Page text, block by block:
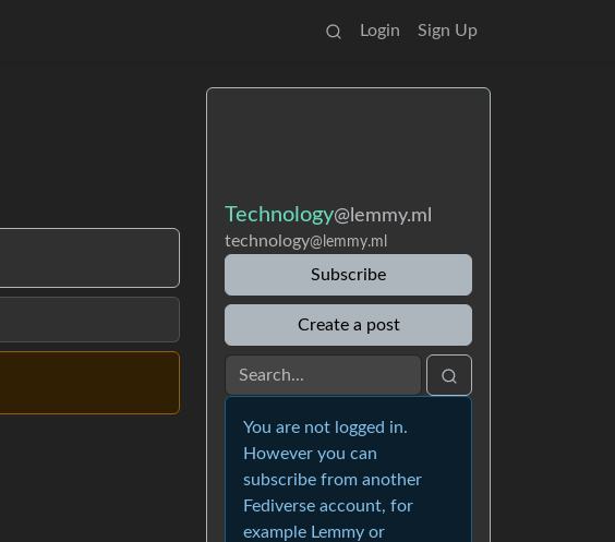
Login Sign Up
Technology@lemmy.ml
technology@lemmy.ml
Subscribe
Create a post
You are not logged in.
However you can
subscribe from another
Fediverse account, for
example Lemmy or